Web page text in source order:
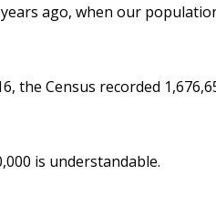
ago, when our
the Census recorded
is understandable.